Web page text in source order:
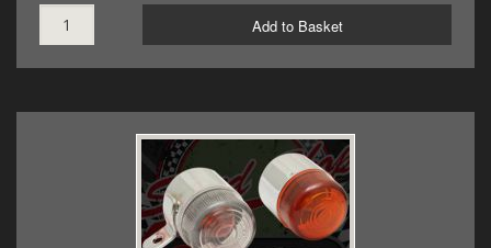
Add to Basket